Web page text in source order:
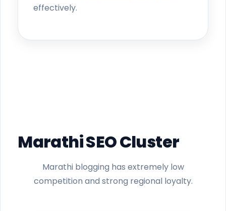
effectively.
Marathi SEO Cluster
Marathi blogging has extremely low
competition and strong regional loyalty.